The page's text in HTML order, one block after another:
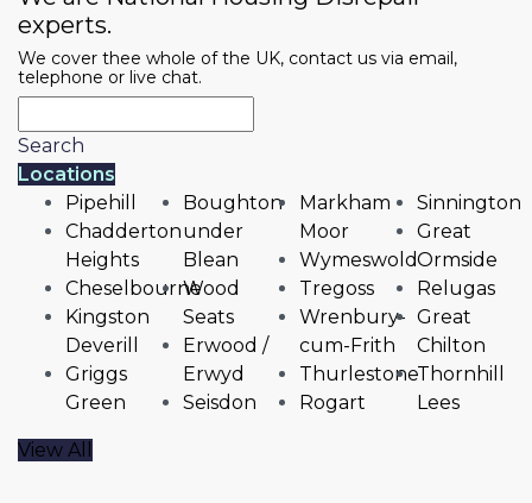
experts.
We cover thee whole of the UK, contact us via email,
telephone or live chat.
Search
Locations
Pipehill
Chadderton
Heights
Cheselbourne
Kingston
Deverill
Griggs
Green
Boughton
under
Blean
Wood
Seats
Erwood /
Erwyd
Seisdon
Markham
Moor
Wymeswold
Tregoss
Wrenbury-
cum-Frith
Thurlestone
Rogart
Sinnington
Great
Ormside
Relugas
Great
Chilton
Thornhill
Lees
View All